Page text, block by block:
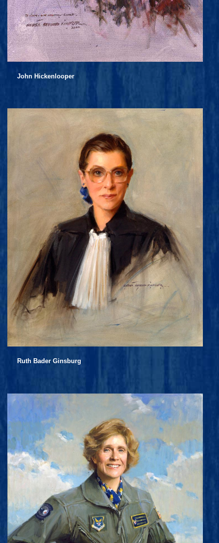
John Hickenlooper
Ruth Bader Ginsburg